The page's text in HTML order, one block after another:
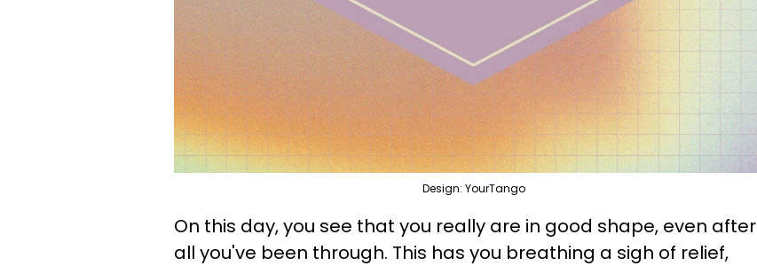
Design: YourTango
On this day, you see that you really are in good shape, even after
all you've been through. This has you breathing a sigh of relief,